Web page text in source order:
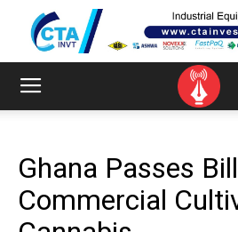
Ghana Passes
Commercial